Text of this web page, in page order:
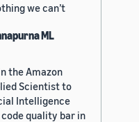
we can’t
ML
the Amazon
Scientist to
Intelligence
quality bar in